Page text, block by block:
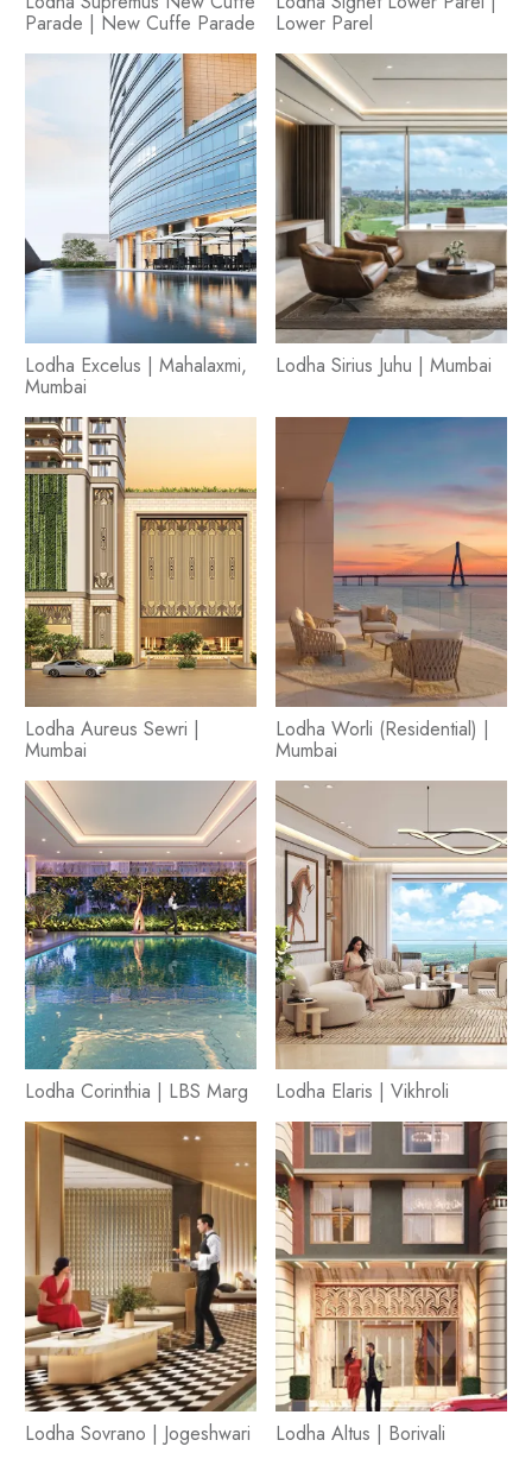
Parade | New Cuffe Parade Lower Parel
Lodha Excelus | Mahalaxmi,
Mumbai
Lodha Sirius Juhu | Mumbai
Lodha Aureus Sewri |
Mumbai
Lodha Worli (Residential) |
Mumbai
Lodha Corinthia | LBS Marg Lodha Elaris | Vikhroli
Lodha Sovrano | Jogeshwari Lodha Altus | Borivali